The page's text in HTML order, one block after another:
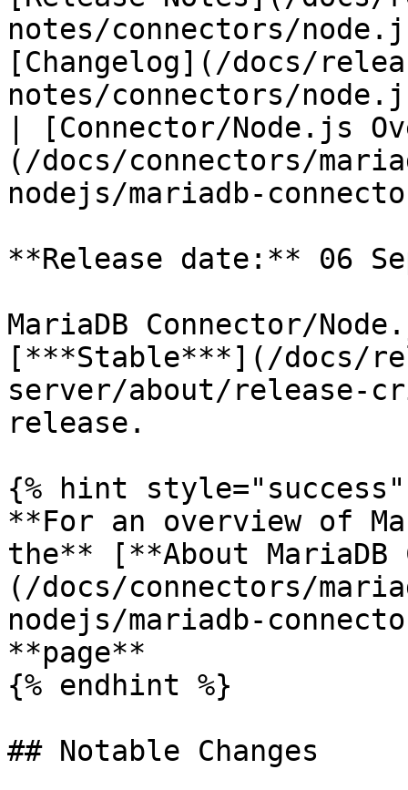
notes/connectors/
[Changelog](/docs/
notes/connectors/
| [Connector/Node.js
(/docs/connectors/
nodejs/mariadb-
**Release date:** 06
MariaDB Connector/
[***Stable***](/docs/
server/about/release-
release.
{% hint style="success"
**For an overview of
the** [**About MariaDB
(/docs/connectors/
nodejs/mariadb-
**page**
{% endhint %}
## Notable Changes